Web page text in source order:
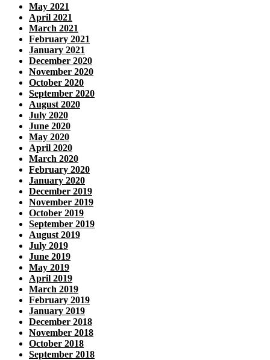
May 2021
April 2021
March 2021
February 2021
January 2021
December 2020
November 2020
October 2020
September 2020
August 2020
July 2020
June 2020
May 2020
April 2020
March 2020
February 2020
January 2020
December 2019
November 2019
October 2019
September 2019
August 2019
July 2019
June 2019
May 2019
April 2019
March 2019
February 2019
January 2019
December 2018
November 2018
October 2018
September 2018